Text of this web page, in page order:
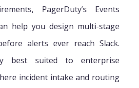
PagerDuty’s Events
help you design multi-stage
alerts ever reach Slack.
best suited to enterprise
incident intake and routing